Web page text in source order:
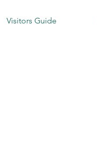
Visitors Guide